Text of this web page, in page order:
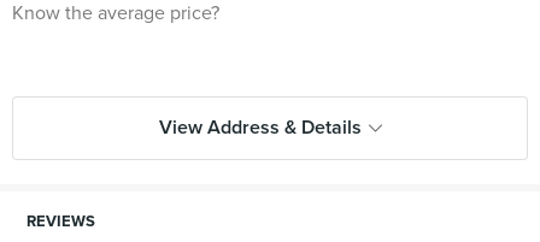
Know the average price?
View Address & Details
REVIEWS